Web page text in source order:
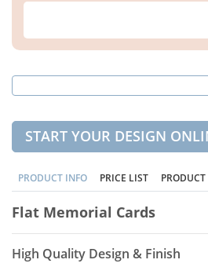
START YOUR DESIGN
PRODUCT INFO PRICE LIST
Flat Memorial Cards
High Quality Design & Finish